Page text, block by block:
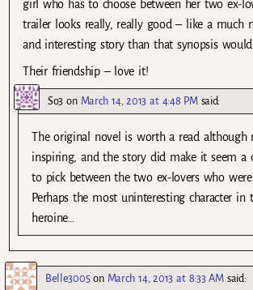
girl who has to choose between her two ex-
trailer looks really, really good – like a much
and interesting story than that synopsis would
Their friendship – love it!
So3 on March 14, 2013 at 4:48 PM said:
The original novel is worth a read although
inspiring, and the story did make it seem a
to pick between the two ex-lovers who
Perhaps the most uninteresting character in
heroine…
Belle3005on March 14, 2013 at 8:33 AM said: